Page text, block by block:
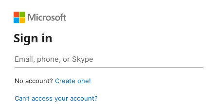
Sign in
No account? Create one!
Can’t access your account?